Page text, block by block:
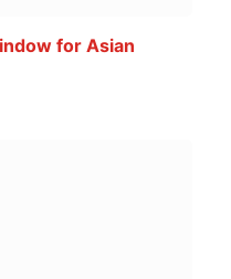
for Asian